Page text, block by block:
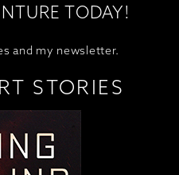
TODAY!
and my newsletter.
STORIES